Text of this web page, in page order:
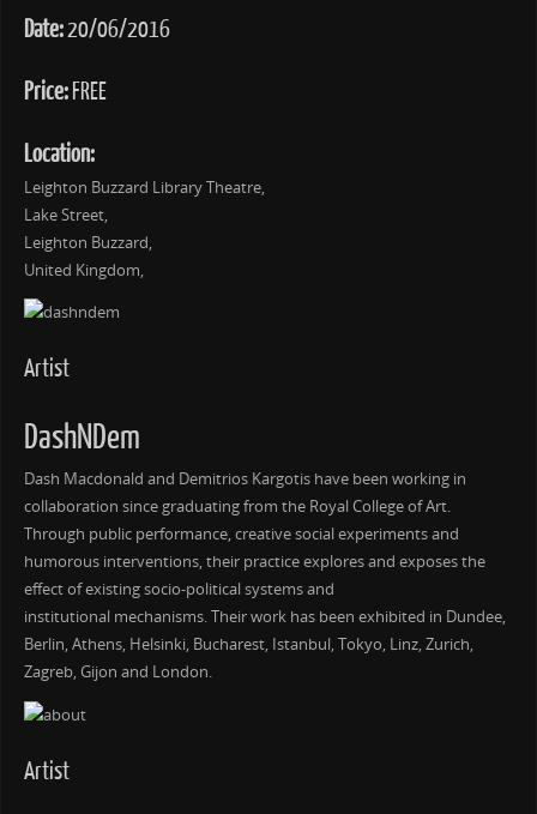
Date:20/06/2016
Price:FREE
Location:
Leighton Buzzard Library Theatre,
Lake Street,
Leighton Buzzard,
United Kingdom,
Artist
DashNDem
Dash Macdonald and Demitrios Kargotis have been working in
collaboration since graduating from the Royal College of Art.
Through public performance, creative social experiments and
humorous interventions, their practice explores and exposes the
effect of existing socio-political systems and
institutional mechanisms. Their work has been exhibited in Dundee,
Berlin, Athens, Helsinki, Bucharest, Istanbul, Tokyo, Linz, Zurich,
Zagreb, Gijon and London.
Artist